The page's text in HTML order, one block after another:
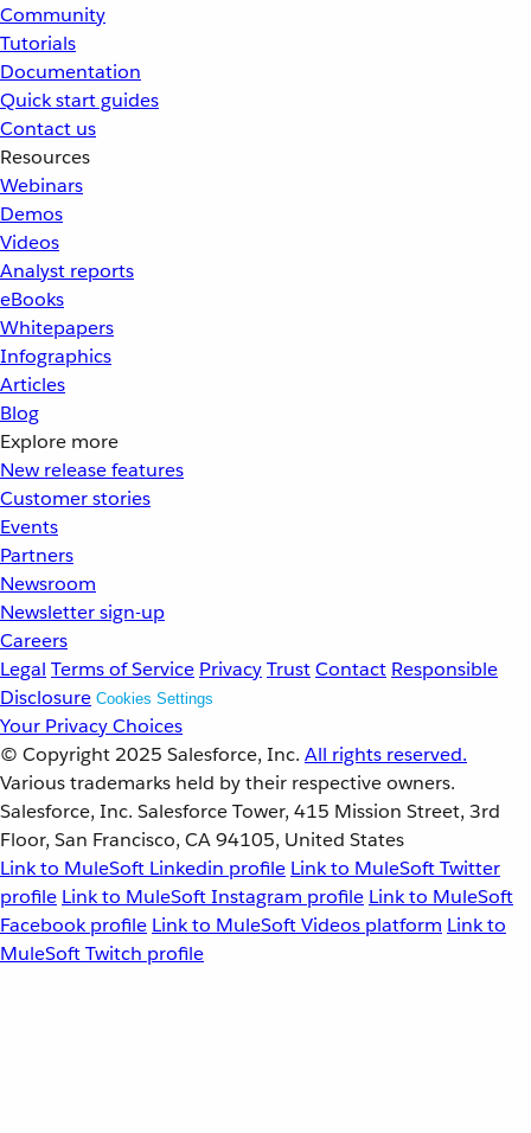
Community
Tutorials
Documentation
Quick start guides
Contact us
Resources
Webinars
Demos
Videos
Analyst reports
eBooks
Whitepapers
Infographics
Articles
Blog
Explore more
New release features
Customer stories
Events
Partners
Newsroom
Newsletter sign-up
Careers
Legal Terms of Service PrivacyTrustContact Responsible
Disclosure Cookies Settings
Your Privacy Choices
© Copyright 2025 Salesforce, Inc. All rights reserved.
Various trademarks held by their respective owners.
Salesforce, Inc. Salesforce Tower, 415 Mission Street, 3rd
Floor, San Francisco, CA 94105, United States
Link to MuleSoft Linkedin profile Link to MuleSoft Twitter
profile Link to MuleSoft Instagram profile Link to MuleSoft
Facebook profile Link to MuleSoft Videos platform Link to
MuleSoft Twitch profile